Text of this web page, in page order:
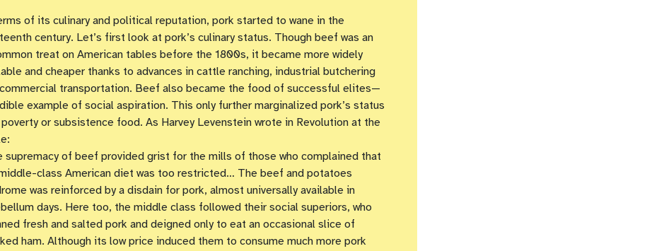
of its culinary and political reputation, pork started to wane in the
century. Let’s first look at pork’s culinary status. Though beef was an
treat on American tables before the 1800s, it became more widely
and cheaper thanks to advances in cattle ranching, industrial butchering
transportation. Beef also became the food of successful elites—
example of social aspiration. This only further marginalized pork’s status
poverty or subsistence food. As Harvey Levenstein wrote in Revolution at the
supremacy of beef provided grist for the mills of those who complained that
class American diet was too restricted… The beef and potatoes
was reinforced by a disdain for pork, almost universally available in
days. Here too, the middle class followed their social superiors, who
fresh and salted pork and deigned only to eat an occasional slice of
ham. Although its low price induced them to consume much more pork